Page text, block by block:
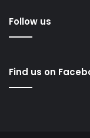
Follow us
Find us on